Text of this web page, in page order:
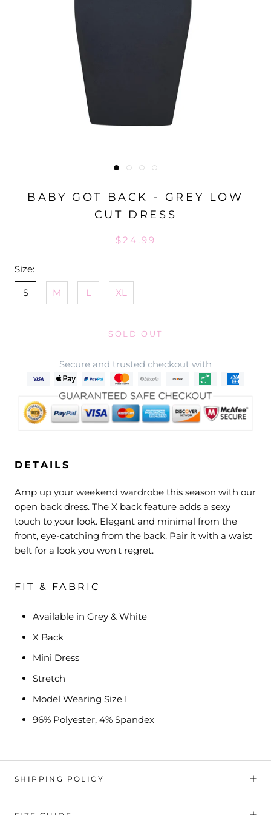
BABY GOT BACK - GREY LOW
CUT DRESS
$24.99
Size:
S M L XL
SOLD OUT
Secure and trusted checkout with
DETAILS
Amp up your weekend wardrobe this season with our
open back dress. The X back feature adds a sexy
touch to your look. Elegant and minimal from the
front, eye-catching from the back. Pair it with a waist
belt for a look you won't regret.
FIT & FABRIC
Available in Grey & White
X Back
Mini Dress
Stretch
Model Wearing Size L
96% Polyester, 4% Spandex
SHIPPING POLICY